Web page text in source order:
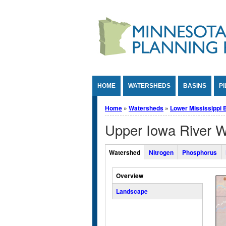
HOME WATERSHEDS BASINS
You are here
Home » Watersheds » Lower Mississippi
Upper Iowa River
Overall Watershed Tabs
Watershed Nitrogen Phosphorus
Vertical Tabs
Overview
Landscape